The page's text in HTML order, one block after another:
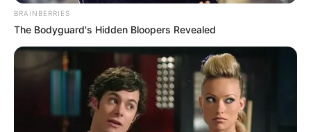
BRAINBERRIES
The Bodyguard's Hidden Bloopers Revealed